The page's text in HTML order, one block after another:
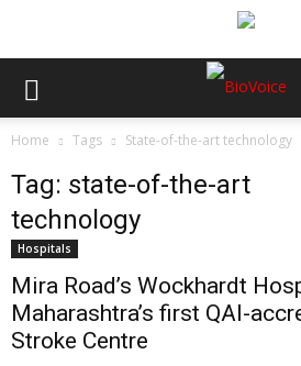
Home Tags State-of-the-art technology
Tag: state-of-the-art
technology
Hospitals
Mira Road’s Wockhardt
Maharashtra’s first QAI-
Stroke Centre